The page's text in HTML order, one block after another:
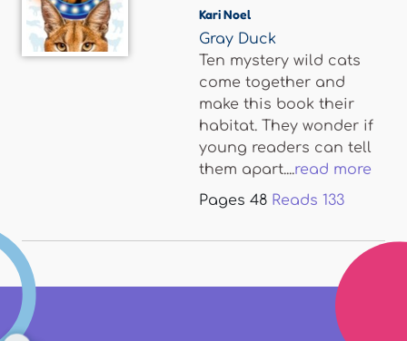
Kari Noel
Gray Duck
Ten mystery wild cats
come together and
make this book their
habitat. They wonder if
young readers can tell
them apart....read more
Pages 48 Reads 133